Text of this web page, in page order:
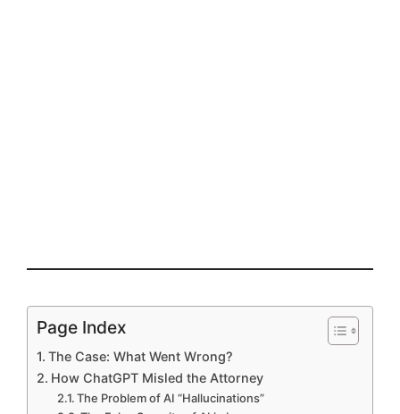
Page Index
The Case: What Went Wrong?
How ChatGPT Misled the Attorney
The Problem of AI “Hallucinations”